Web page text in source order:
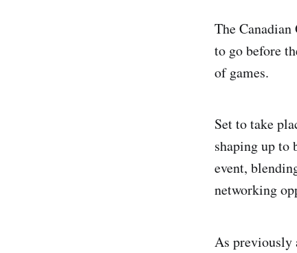
The
to go before
of games.
Set to take
shaping up to
event,
networking
As previously